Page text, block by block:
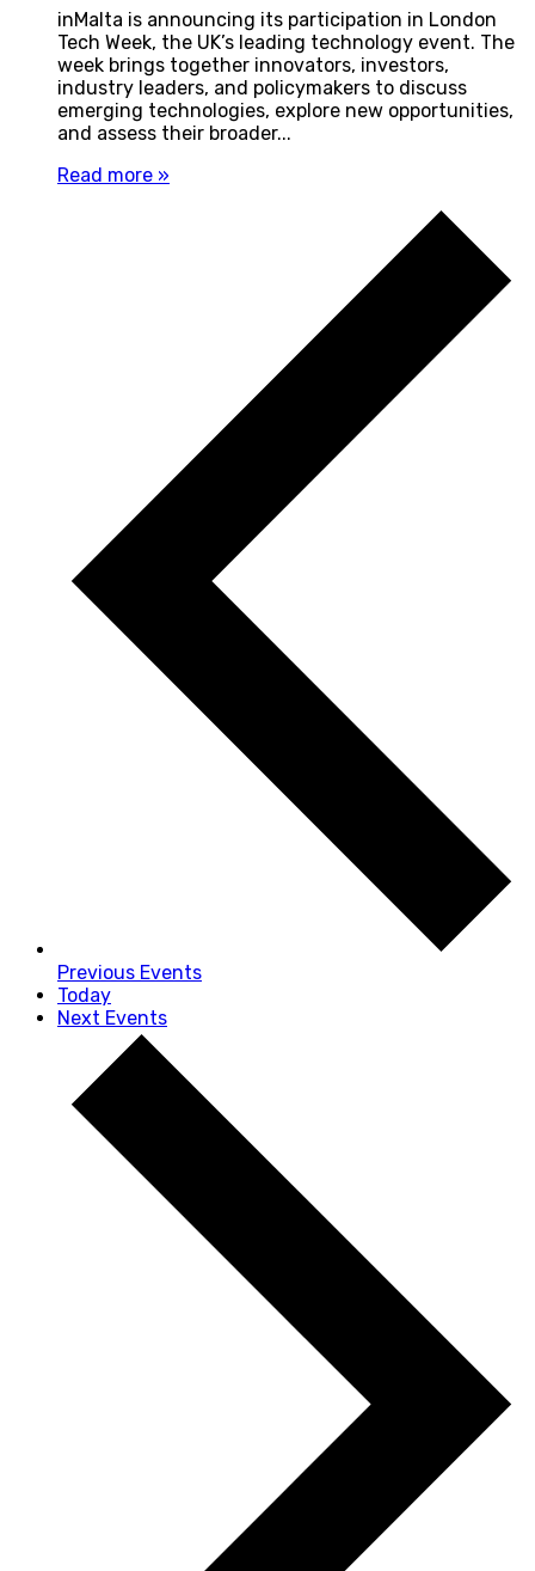
inMalta is announcing its participation in London
Tech Week, the UK’s leading technology event. The
week brings together innovators, investors,
industry leaders, and policymakers to discuss
emerging technologies, explore new opportunities,
and assess their broader...
Read more »
Previous Events
Today
Next Events